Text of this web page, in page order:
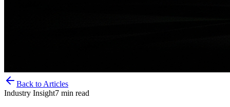
Back to Articles
Industry Insight7 min read